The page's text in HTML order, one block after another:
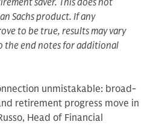
Sachs product. If any
to be true, results may vary
the end notes for additional
unmistakable: broad-
retirement progress move in
Head of Financial